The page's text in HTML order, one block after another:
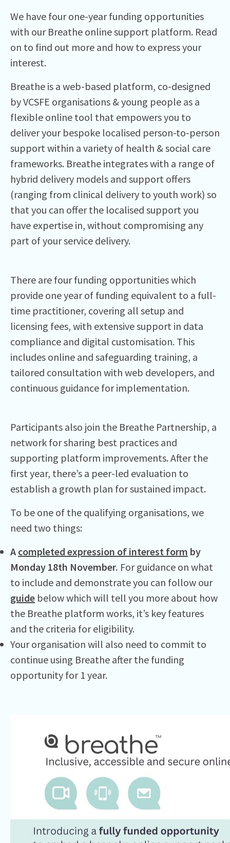
We have four one-year funding opportunities
with our Breathe online support platform. Read
on to find out more and how to express your
interest.
Breathe is a web-based platform, co-designed
by VCSFE organisations & young people as a
flexible online tool that empowers you to
deliver your bespoke localised person-to-person
support within a variety of health & social care
frameworks. Breathe integrates with a range of
hybrid delivery models and support offers
(ranging from clinical delivery to youth work) so
that you can offer the localised support you
have expertise in, without compromising any
part of your service delivery.
There are four funding opportunities which
provide one year of funding equivalent to a full-
time practitioner, covering all setup and
licensing fees, with extensive support in data
compliance and digital customisation. This
includes online and safeguarding training, a
tailored consultation with web developers, and
continuous guidance for implementation.
Participants also join the Breathe Partnership, a
network for sharing best practices and
supporting platform improvements. After the
first year, there’s a peer-led evaluation to
establish a growth plan for sustained impact.
To be one of the qualifying organisations, we
need two things:
A completed expression of interest form by
Monday 18th November. For guidance on what
to include and demonstrate you can follow our
guide below which will tell you more about how
the Breathe platform works, it’s key features
and the criteria for eligibility.
Your organisation will also need to commit to
continue using Breathe after the funding
opportunity for 1 year.